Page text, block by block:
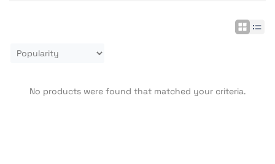
No products were found that matched your criteria.